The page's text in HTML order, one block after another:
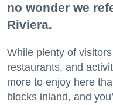
no wonder we
Riviera.
While plenty of
restaurants, and
more to enjoy here
blocks inland, and